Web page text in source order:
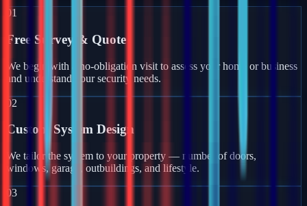
01
Free Survey & Quote
We begin with a no-obligation visit to assess your home or business
and understand your security needs.
02
Custom System Design
We tailor the system to your property — number of doors,
windows, garage, outbuildings, and lifestyle.
03